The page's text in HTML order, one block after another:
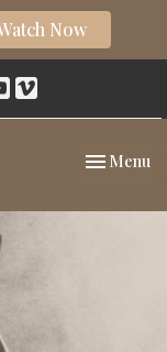
Now
Toggle
Menu